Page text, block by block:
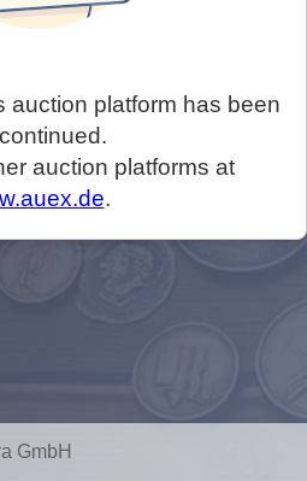
auction platform has been
auction platforms at
.
GmbH